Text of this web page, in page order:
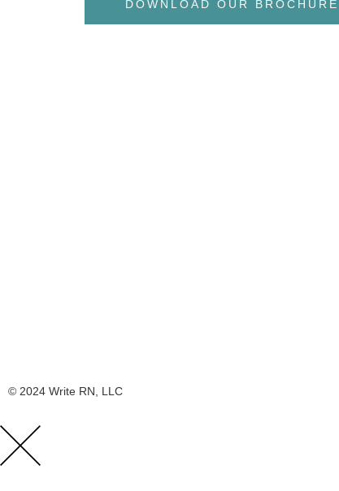
DOWNLOAD OUR BROCHURE
© 2024 Write RN, LLC